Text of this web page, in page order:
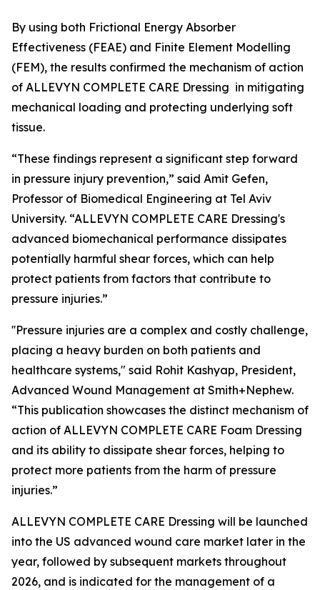
By using both Frictional Energy Absorber
Effectiveness (FEAE) and Finite Element Modelling
(FEM), the results confirmed the mechanism of action
of ALLEVYN COMPLETE CARE Dressing in mitigating
mechanical loading and protecting underlying soft
tissue.
“These findings represent a significant step forward
in pressure injury prevention,” said Amit Gefen,
Professor of Biomedical Engineering at Tel Aviv
University. “ALLEVYN COMPLETE CARE Dressing's
advanced biomechanical performance dissipates
potentially harmful shear forces, which can help
protect patients from factors that contribute to
pressure injuries.”
''Pressure injuries are a complex and costly challenge,
placing a heavy burden on both patients and
healthcare systems," said Rohit Kashyap, President,
Advanced Wound Management at Smith+Nephew.
“This publication showcases the distinct mechanism of
action of ALLEVYN COMPLETE CARE Foam Dressing
and its ability to dissipate shear forces, helping to
protect more patients from the harm of pressure
injuries.”
ALLEVYN COMPLETE CARE Dressing will be launched
into the US advanced wound care market later in the
year, followed by subsequent markets throughout
2026, and is indicated for the management of a